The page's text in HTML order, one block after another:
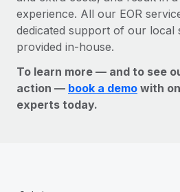
experience. All our EOR
dedicated support of our local
provided in-house.
To learn more — and to see
action — book a demo with
experts today.